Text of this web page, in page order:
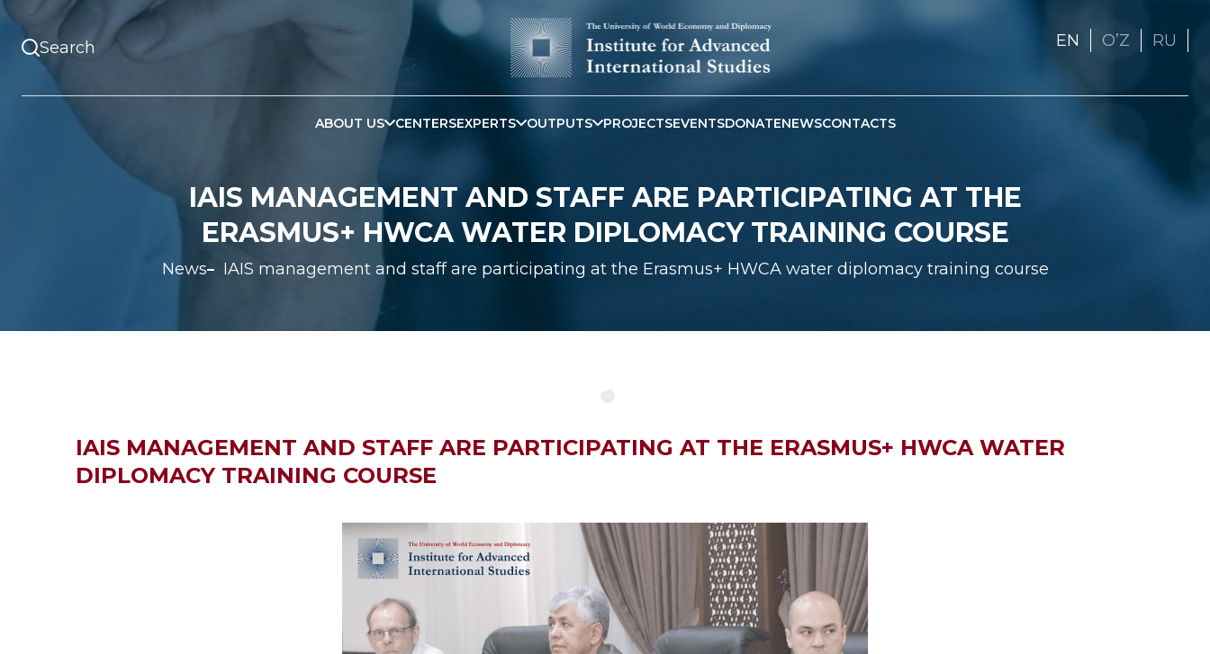
EN OʼZ RU
ABOUT US CENTERSEXPERTS OUTPUTS PROJECTSEVENTSDONATENEWSCONTACTS
IAIS MANAGEMENT AND STAFF ARE PARTICIPATING AT THE
ERASMUS+ HWCA WATER DIPLOMACY TRAINING COURSE
News IAIS management and staff are participating at the Erasmus+ HWCA water diplomacy training course
IAIS MANAGEMENT AND STAFF ARE PARTICIPATING AT THE ERASMUS+ HWCA WATER
DIPLOMACY TRAINING COURSE